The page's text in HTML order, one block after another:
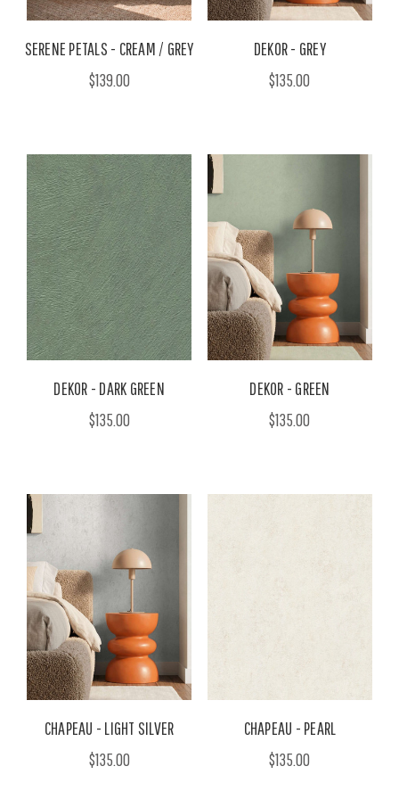
SERENE PETALS - CREAM / GREY
$139.00
DEKOR - GREY
$135.00
DEKOR - DARK GREEN
$135.00
DEKOR - GREEN
$135.00
CHAPEAU - LIGHT SILVER
$135.00
CHAPEAU - PEARL
$135.00